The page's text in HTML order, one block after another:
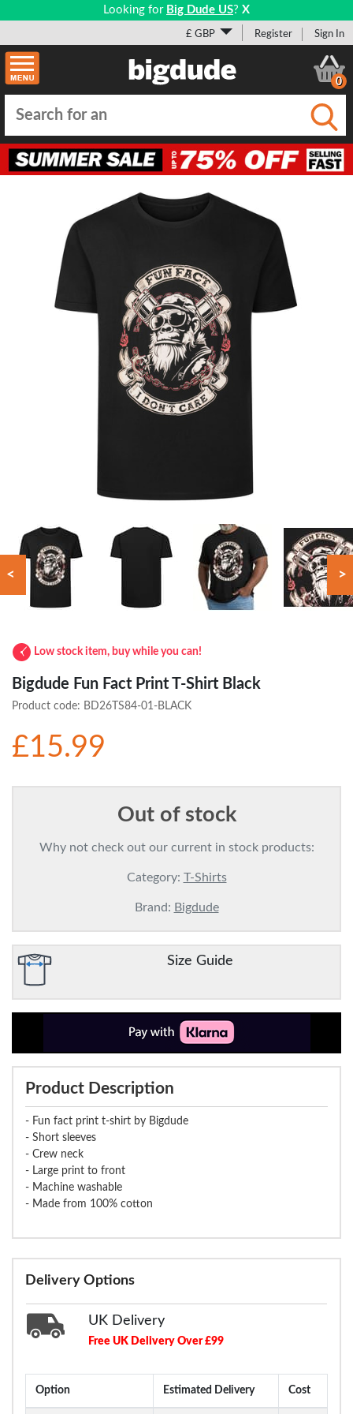
Looking for Big Dude US? X
£ GBP Register Sign In
0
< >
Low stock item, buy while you can!
Bigdude Fun Fact Print T-Shirt Black
Product code: BD26TS84-01-BLACK
£15.99
Out of stock
Why not check out our current in stock products:
Category: T-Shirts
Brand: Bigdude
Size Guide
Product Description
- Fun fact print t-shirt by Bigdude
- Short sleeves
- Crew neck
- Large print to front
- Machine washable
- Made from 100% cotton
Delivery Options
UK Delivery
Free UK Delivery Over £99
Option Estimated Delivery Cost